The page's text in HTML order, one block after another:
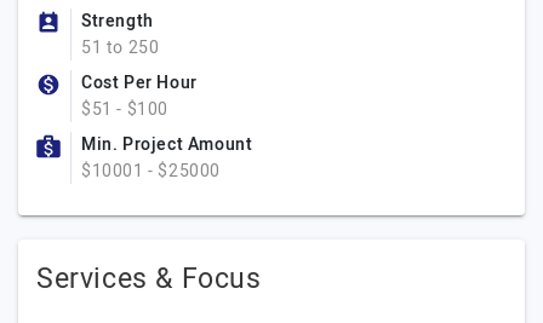
Strength
51 to 250
Cost Per Hour
$51 - $100
Min. Project Amount
$10001 - $25000
Services & Focus